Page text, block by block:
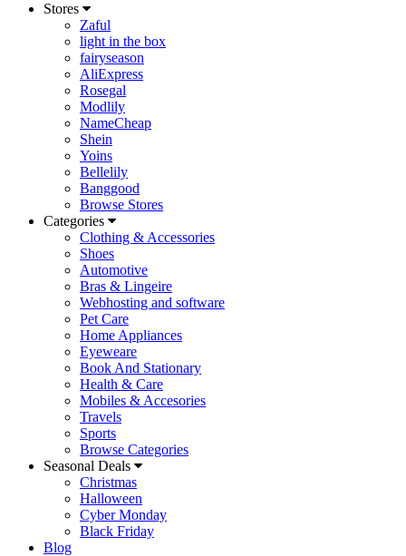
Stores
Zaful
light in the box
fairyseason
AliExpress
Rosegal
Modlily
NameCheap
Shein
Yoins
Bellelily
Banggood
Browse Stores
Categories
Clothing & Accessories
Shoes
Automotive
Bras & Lingeire
Webhosting and software
Pet Care
Home Appliances
Eyeweare
Book And Stationary
Health & Care
Mobiles & Accesories
Travels
Sports
Browse Categories
Seasonal Deals
Christmas
Halloween
Cyber Monday
Black Friday
Blog